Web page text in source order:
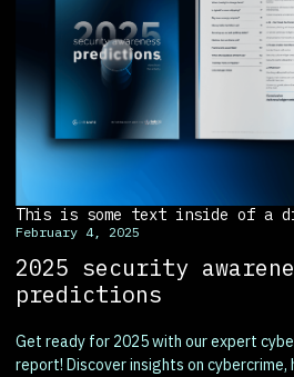
This is some text inside of a
February 4, 2025
2025 security
predictions
Get ready for 2025 with our expert
report! Discover insights on cybercrime,